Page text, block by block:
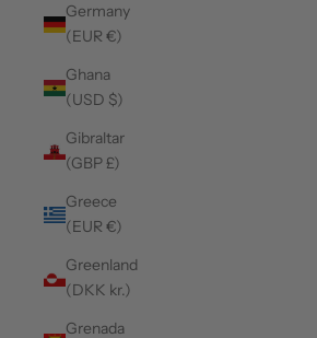
Germany
(EUR €)
Ghana
(USD $)
Gibraltar
(GBP £)
Greece
(EUR €)
Greenland
(DKK kr.)
Grenada